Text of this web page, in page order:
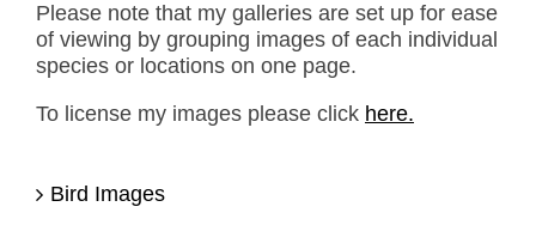
Please note that my galleries are set up for ease
of viewing by grouping images of each individual
species or locations on one page.
To license my images please click here.
Bird Images